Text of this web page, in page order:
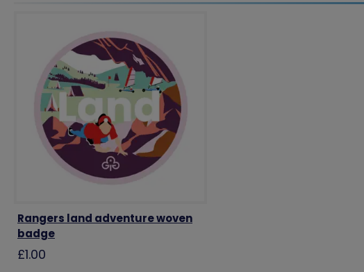
Rangers land adventure woven
badge
£1.00